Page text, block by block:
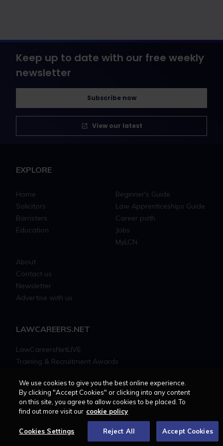
Keep up to date with our free weekly
newsletter
Subscribe now
View our latest
EXPLORE
Home
Solicitors
Barristers
Education
Beginner's Guide
Law Apprenticeships Guide
Career path
Jobs
MyLCN
About
Contact us
Newsletter
Advertise with us
LAWCAREERS.NET
LawCareersNetLIVE
Training & Recruitment Awards
LawCareers.Net Handbook
FOLLOW US ON
We use cookies to give you the best online experience.
By clicking "Accept Cookies" or clicking into any content
on this site, you agree to allow cookies to be placed. To
find out more visit our cookie policy
Cookies Settings Reject All Accept Cookies